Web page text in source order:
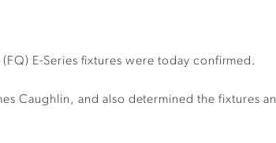
E-Series fixtures were today confirmed.
Caughlin, and also determined the fixtures